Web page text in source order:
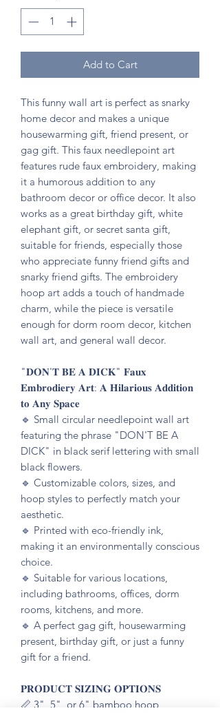
Add to Cart
This funny wall art is perfect as snarky
home decor and makes a unique
housewarming gift, friend present, or
gag gift. This faux needlepoint art
features rude faux embroidery, making
it a humorous addition to any
bathroom decor or office decor. It also
works as a great birthday gift, white
elephant gift, or secret santa gift,
suitable for friends, especially those
who appreciate funny friend gifts and
snarky friend gifts. The embroidery
hoop art adds a touch of handmade
charm, while the piece is versatile
enough for dorm room decor, kitchen
wall art, and general wall decor.
"𝐃𝐎𝐍'𝐓 𝐁𝐄 𝐀 𝐃𝐈𝐂𝐊" 𝐅𝐚𝐮𝐱
𝐄𝐦𝐛𝐫𝐨𝐝𝐢𝐞𝐫𝐲 𝐀𝐫𝐭: 𝐀 𝐇𝐢𝐥𝐚𝐫𝐢𝐨𝐮𝐬 𝐀𝐝𝐝𝐢𝐭𝐢𝐨𝐧
𝐭𝐨 𝐀𝐧𝐲 𝐒𝐩𝐚𝐜𝐞
🔹️ Small circular needlepoint wall art
featuring the phrase "DON'T BE A
DICK" in black serif lettering with small
black flowers.
🔹️ Customizable colors, sizes, and
hoop styles to perfectly match your
aesthetic.
🔹️ Printed with eco-friendly ink,
making it an environmentally conscious
choice.
🔹️ Suitable for various locations,
including bathrooms, offices, dorm
rooms, kitchens, and more.
🔹️ A perfect gag gift, housewarming
present, birthday gift, or just a funny
gift for a friend.
𝐏𝐑𝐎𝐃𝐔𝐂𝐓 𝐒𝐈𝐙𝐈𝐍𝐆 𝐎𝐏𝐓𝐈𝐎𝐍𝐒
📏 3", 5", or 6" bamboo hoop